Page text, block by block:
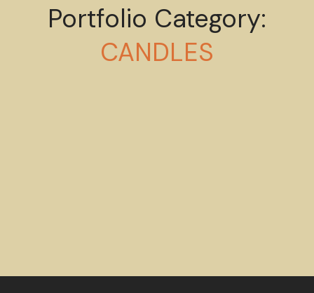
Portfolio Category:
CANDLES
Esthetic of body